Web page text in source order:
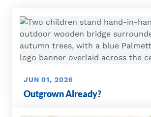
JUN 01, 2026
Outgrown Already?